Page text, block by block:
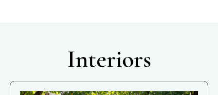
Interiors